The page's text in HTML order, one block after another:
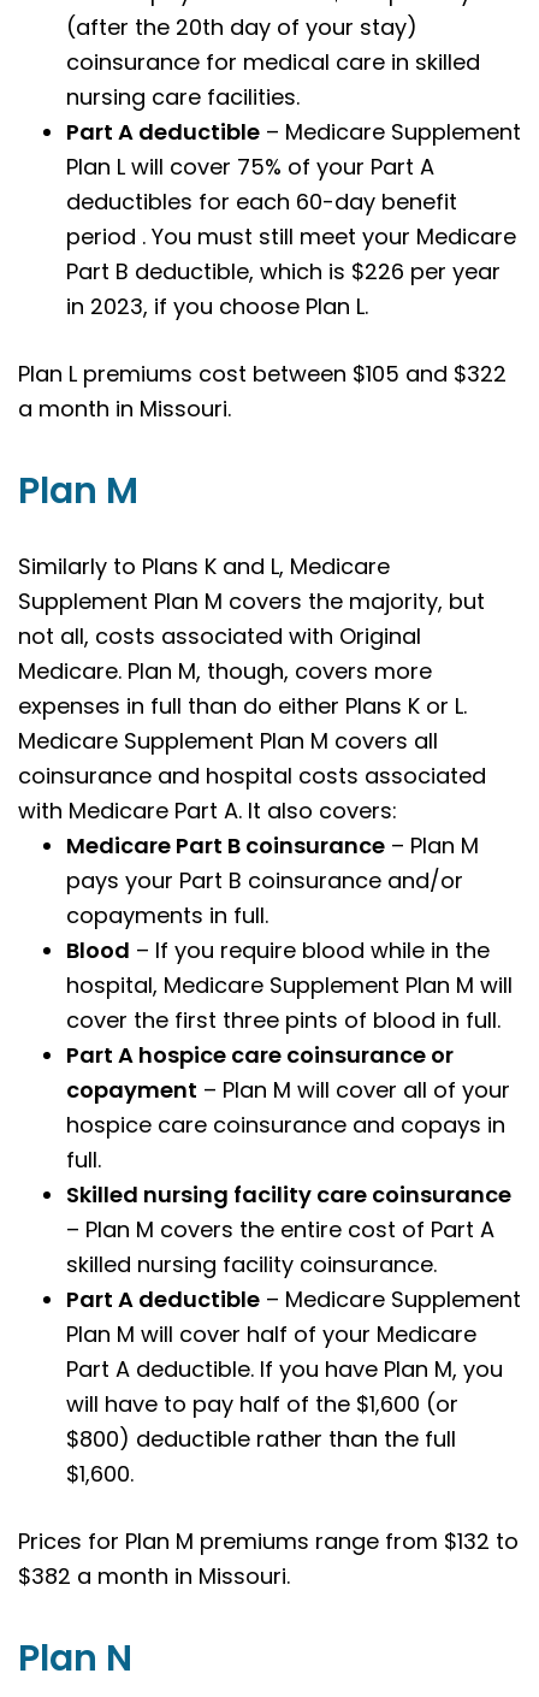
(after the 20th day of your stay)
coinsurance for medical care in skilled
nursing care facilities.
Part A deductible – Medicare Supplement
Plan L will cover 75% of your Part A
deductibles for each 60-day benefit
period . You must still meet your Medicare
Part B deductible, which is $226 per year
in 2023, if you choose Plan L.
Plan L premiums cost between $105 and $322
a month in Missouri.
Plan M
Similarly to Plans K and L, Medicare
Supplement Plan M covers the majority, but
not all, costs associated with Original
Medicare. Plan M, though, covers more
expenses in full than do either Plans K or L.
Medicare Supplement Plan M covers all
coinsurance and hospital costs associated
with Medicare Part A. It also covers:
Medicare Part B coinsurance – Plan M
pays your Part B coinsurance and/or
copayments in full.
Blood – If you require blood while in the
hospital, Medicare Supplement Plan M will
cover the first three pints of blood in full.
Part A hospice care coinsurance or
copayment – Plan M will cover all of your
hospice care coinsurance and copays in
full.
Skilled nursing facility care coinsurance
– Plan M covers the entire cost of Part A
skilled nursing facility coinsurance.
Part A deductible – Medicare Supplement
Plan M will cover half of your Medicare
Part A deductible. If you have Plan M, you
will have to pay half of the $1,600 (or
$800) deductible rather than the full
$1,600.
Prices for Plan M premiums range from $132 to
$382 a month in Missouri.
Plan N